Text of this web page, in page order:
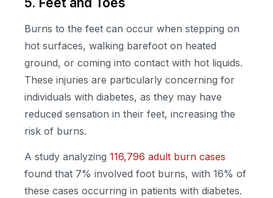
Burns to the feet can occur when stepping on
hot surfaces, walking barefoot on heated
ground, or coming into contact with hot liquids.
These injuries are particularly concerning for
individuals with diabetes, as they may have
reduced sensation in their feet, increasing the
risk of burns.
A study analyzing 116,796 adult burn cases
found that 7% involved foot burns, with 16% of
these cases occurring in patients with diabetes.